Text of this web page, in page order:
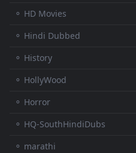
⚬ HD Movies
⚬ Hindi Dubbed
⚬ History
⚬ HollyWood
⚬ Horror
⚬ HQ-SouthHindiDubs
⚬ marathi